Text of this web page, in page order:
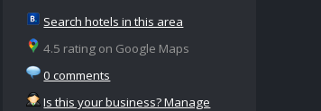
Search hotels in this area
4.5 rating on Google Maps
0 comments
Is this your business? Manage